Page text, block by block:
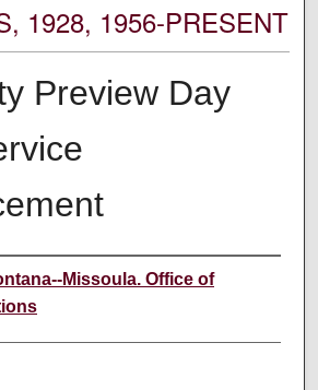
1928, 1956-PRESENT
Preview Day
Missoula. Office of